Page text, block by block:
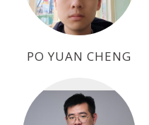
PO YUAN CHENG